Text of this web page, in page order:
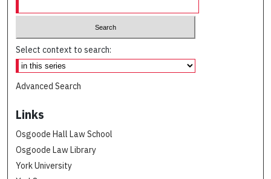
Select context to search:
Advanced Search
Links
Osgoode Hall Law School
Osgoode Law Library
York University